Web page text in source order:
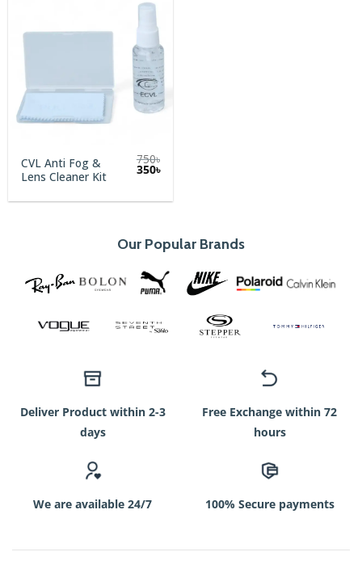
CVL Anti Fog &
Lens Cleaner Kit
750৳
Original
price
750৳.
350৳Current
350৳.
Our Popular Brands
Deliver Product within 2-3
days
Free Exchange within 72
hours
We are available 24/7 100% Secure payments